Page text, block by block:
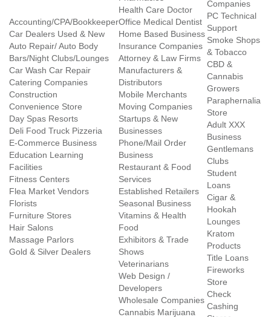
Accounting/CPA/Bookkeeper
Car Dealers Used & New
Auto Repair/ Auto Body
Bars/Night Clubs/Lounges
Car Wash Car Repair
Catering Companies
Construction
Convenience Store
Day Spas Resorts
Deli Food Truck Pizzeria
E-Commerce Business
Education Learning
Facilities
Fitness Centers
Flea Market Vendors
Florists
Furniture Stores
Hair Salons
Massage Parlors
Gold & Silver Dealers
Health Care Doctor
Office Medical Dentist
Home Based Business
Insurance Companies
Attorney & Law Firms
Manufacturers &
Distributors
Mobile Merchants
Moving Companies
Startups & New
Businesses
Phone/Mail Order
Business
Restaurant & Food
Services
Established Retailers
Seasonal Business
Vitamins & Health
Food
Exhibitors & Trade
Shows
Veterinarians
Web Design /
Developers
Wholesale Companies
Cannabis Marijuana
Companies
PC Technical
Support
Smoke Shops
& Tobacco
CBD &
Cannabis
Growers
Paraphernalia
Store
Adult XXX
Business
Gentlemans
Clubs
Student
Loans
Cigar &
Hookah
Lounges
Kratom
Products
Title Loans
Fireworks
Store
Check
Cashing